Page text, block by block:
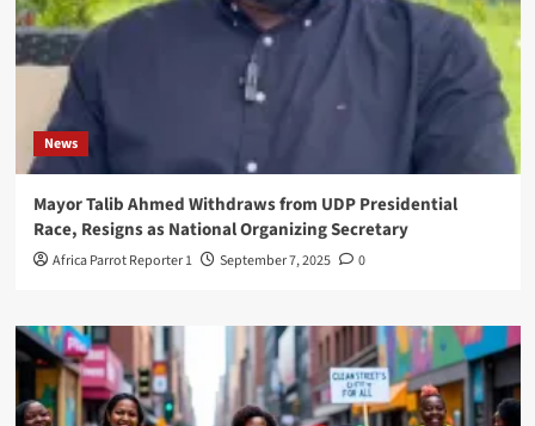
News
Mayor Talib Ahmed Withdraws from UDP Presidential
Race, Resigns as National Organizing Secretary
Africa Parrot Reporter 1 September 7, 2025 0